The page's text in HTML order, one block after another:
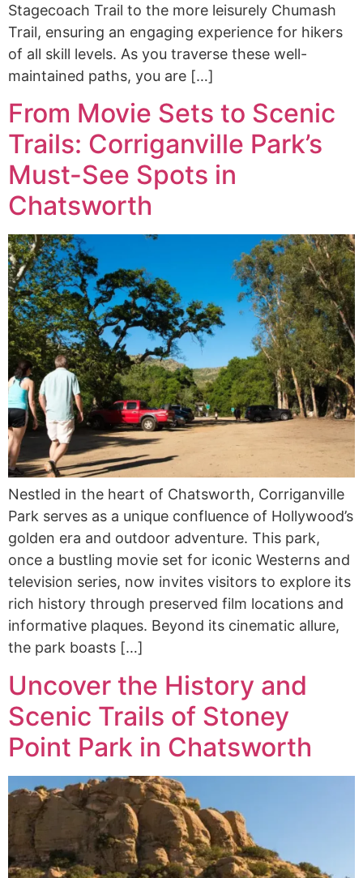
Stagecoach Trail to the more leisurely Chumash
Trail, ensuring an engaging experience for hikers
of all skill levels. As you traverse these well-
maintained paths, you are […]
From Movie Sets to Scenic
Trails: Corriganville Park’s
Must-See Spots in
Chatsworth
Nestled in the heart of Chatsworth, Corriganville
Park serves as a unique confluence of Hollywood’s
golden era and outdoor adventure. This park,
once a bustling movie set for iconic Westerns and
television series, now invites visitors to explore its
rich history through preserved film locations and
informative plaques. Beyond its cinematic allure,
the park boasts […]
Uncover the History and
Scenic Trails of Stoney
Point Park in Chatsworth